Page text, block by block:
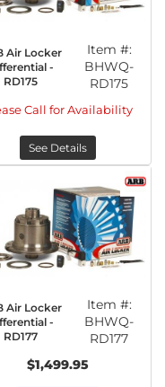
Air Locker
-
RD175
Item #:
BHWQ-
RD175
Call for Availability
See Details
Air Locker
-
RD177
Item #:
BHWQ-
RD177
$1,499.95